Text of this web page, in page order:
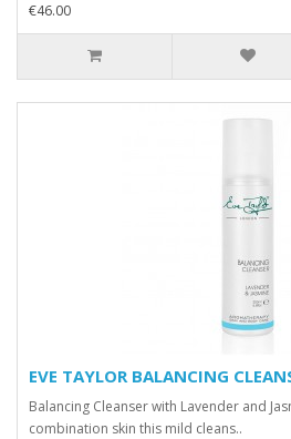
€46.00
EVE TAYLOR BALANCING
Balancing Cleanser with Lavender and
combination skin this mild cleans..